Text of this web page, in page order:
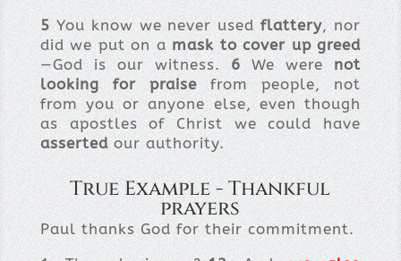
5You know we never usedflattery, nor
did we put on amask to cover up greed
—God is our witness.6We were not
looking for praisefrom people, not
from you or anyone else, even though
as apostles of Christ we could have
assertedour authority.
True Example - Thankful
prayers
Paul thanks God for their commitment.